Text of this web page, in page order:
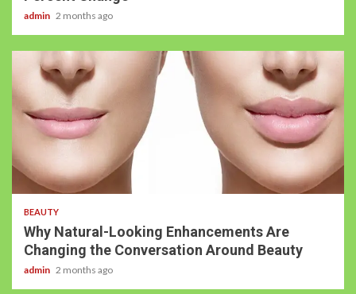
admin 2 months ago
BEAUTY
Why Natural-Looking Enhancements Are
Changing the Conversation Around Beauty
admin 2 months ago